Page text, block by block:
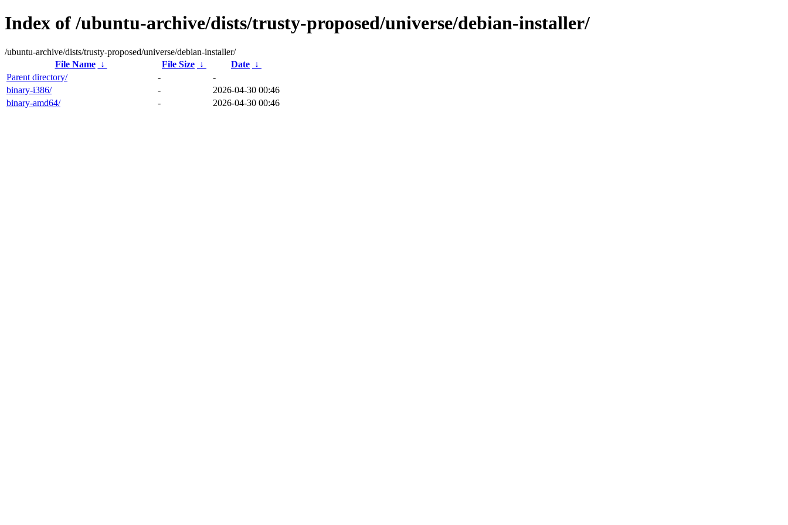
Index of /ubuntu-archive/dists/trusty-proposed/universe/debian-installer/
/ubuntu-archive/dists/trusty-proposed/universe/debian-installer/
File Name
↓ File Size ↓ Date ↓
Parent directory/
-
-
binary-i386/
-
2026-04-30 00:46
binary-amd64/
- 2026-04-30 00:46